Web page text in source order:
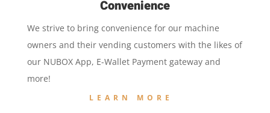
Convenience
We strive to bring convenience for our machine
owners and their vending customers with the likes of
our NUBOX App, E-Wallet Payment gateway and
more!
LEARN MORE